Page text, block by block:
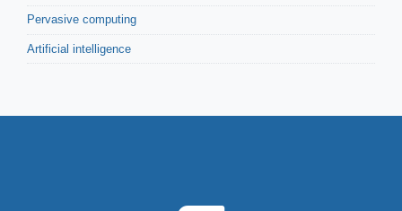
Pervasive computing
Artificial intelligence